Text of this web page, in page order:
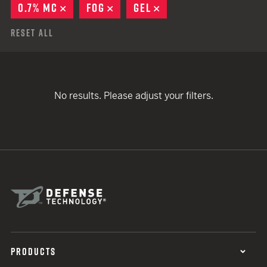
0.7% MC
REMOVE
FOG REMOVE
GEL
Reset All
No results. Please adjust your filters.
PRODUCTS